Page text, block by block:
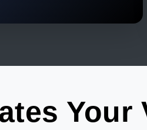
Your